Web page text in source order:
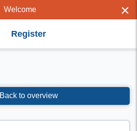
Welcome ×
Register
Back to overview